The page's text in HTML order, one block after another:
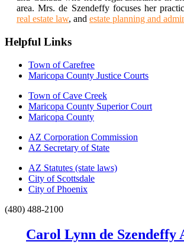
area. Mrs. de Szendeffy focuses her
real estate law, and estate planning and
Helpful Links
Town of Carefree
Maricopa County Justice Courts
Town of Cave Creek
Maricopa County Superior Court
Maricopa County
AZ Corporation Commission
AZ Secretary of State
AZ Statutes (state laws)
City of Scottsdale
City of Phoenix
(480) 488-2100
Carol Lynn de Szendeffy